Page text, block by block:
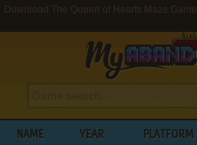
Download The Queen of Hearts Maze Game
NAME YEAR PLATFORM